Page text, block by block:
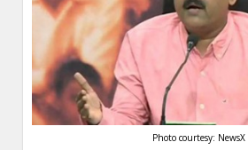
Photo courtesy: NewsX